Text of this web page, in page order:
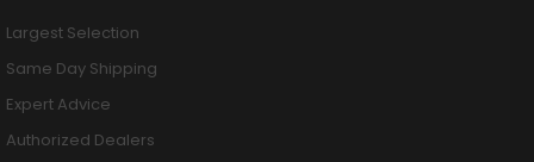
Largest Selection
Same Day Shipping
Expert Advice
Authorized Dealers